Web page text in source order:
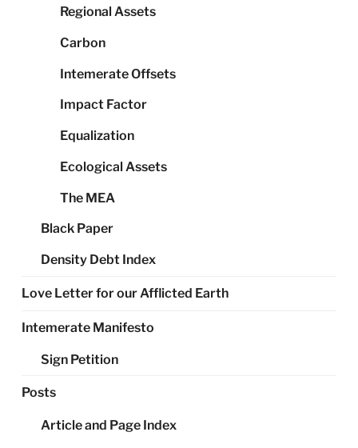
Regional Assets
Carbon
Intemerate Offsets
Impact Factor
Equalization
Ecological Assets
The MEA
Black Paper
Density Debt Index
Love Letter for our Afflicted Earth
Intemerate Manifesto
Sign Petition
Posts
Article and Page Index